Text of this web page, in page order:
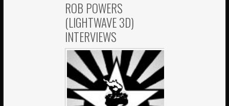
ROB POWERS
(LIGHTWAVE 3D)
INTERVIEWS